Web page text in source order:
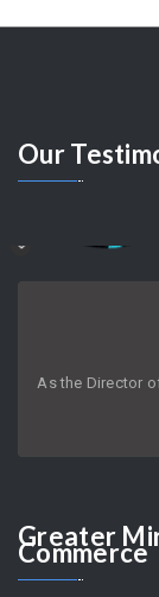
Our
As the Director